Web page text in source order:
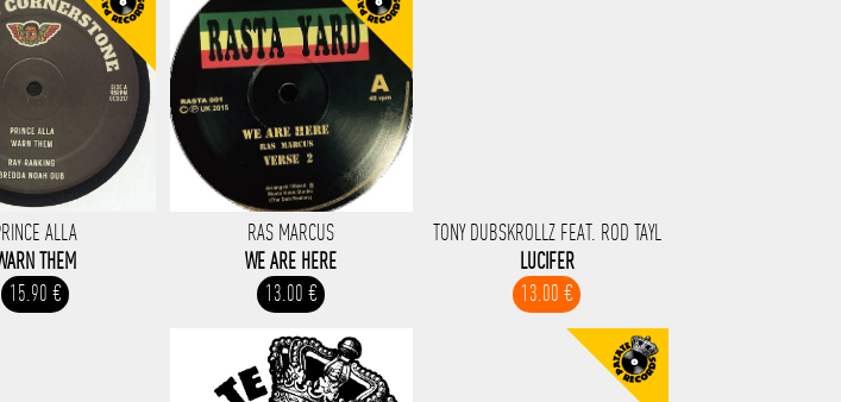
ALLA
THEM
15.90 €
RAS MARCUS
WE ARE HERE
13.00 €
TONY DUBSKROLLZ FEAT. ROD TAYL
LUCIFER
13.00 €